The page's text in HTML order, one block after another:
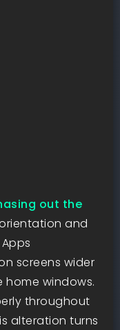
out the
and
screens wider
windows.
throughout
alteration turns